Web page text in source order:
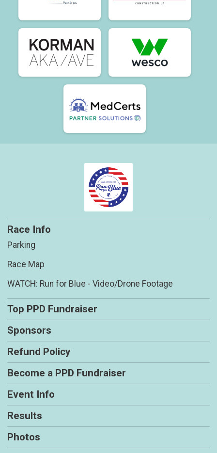
Race Info
Parking
Race Map
WATCH: Run for Blue - Video/Drone Footage
Top PPD Fundraiser
Sponsors
Refund Policy
Become a PPD Fundraiser
Event Info
Results
Photos